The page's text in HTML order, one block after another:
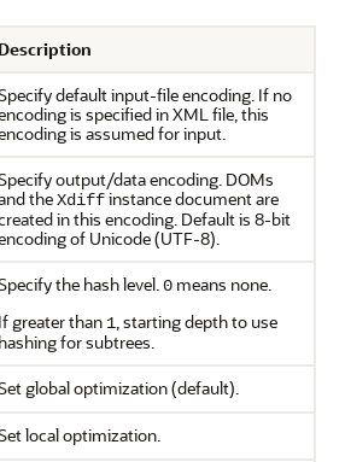
Description
default input-file encoding. If no
is specified in XML file, this
is assumed for input.
output/data encoding. DOMs
theXdiffinstance document are
in this encoding. Default is 8-bit
of Unicode (UTF-8).
the hash level.0 means none.
If greater than 1, starting depth to use
hashing for subtrees.
global optimization (default).
local optimization.